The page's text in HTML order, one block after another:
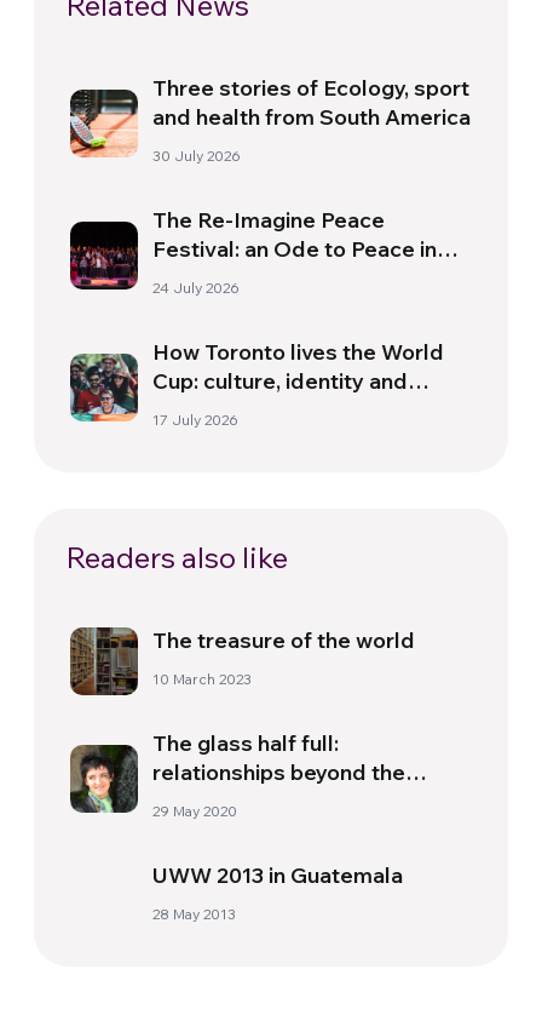
Three stories of Ecology, sport
and health from South America
30 July 2026
The Re-Imagine Peace
Festival: an Ode to Peace in
Florence
24 July 2026
How Toronto lives the World
Cup: culture, identity and
politics beyond the pitch
17 July 2026
Readers also like
The treasure of the world
10 March 2023
The glass half full:
relationships beyond the
pandemic
29 May 2020
UWW 2013 in Guatemala
28 May 2013